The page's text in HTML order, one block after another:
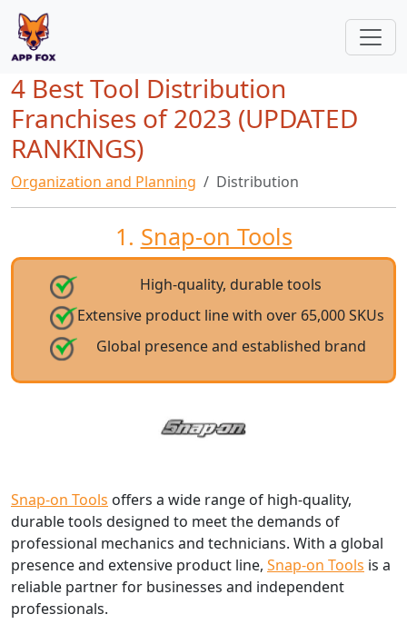
4 Best Tool Distribution
Franchises of 2023 (UPDATED
RANKINGS)
Organization and Planning Distribution
1. Snap-on Tools
High-quality, durable tools
Extensive product line with over 65,000 SKUs
Global presence and established brand
Snap-on Tools offers a wide range of high-quality,
durable tools designed to meet the demands of
professional mechanics and technicians. With a global
presence and extensive product line, Snap-on Tools is a
reliable partner for businesses and independent
professionals.